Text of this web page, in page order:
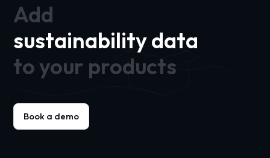
Add
sustainability data
to your products
Book a demo